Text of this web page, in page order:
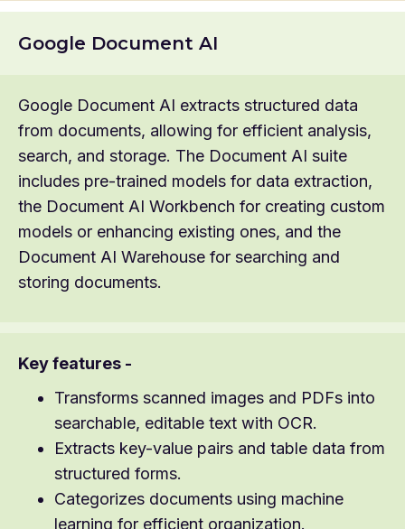
Google Document AI
Google Document AI extracts structured data
from documents, allowing for efficient analysis,
search, and storage. The Document AI suite
includes pre-trained models for data extraction,
the Document AI Workbench for creating custom
models or enhancing existing ones, and the
Document AI Warehouse for searching and
storing documents.
Key features -
Transforms scanned images and PDFs into
searchable, editable text with OCR.
Extracts key-value pairs and table data from
structured forms.
Categorizes documents using machine
learning for efficient organization.